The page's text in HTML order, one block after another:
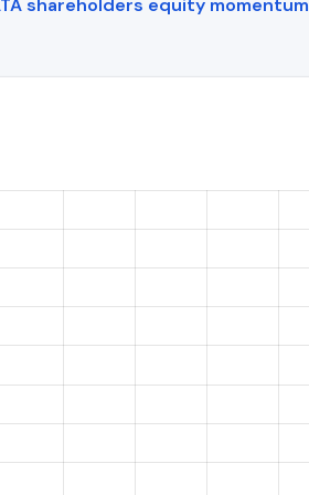
shareholders equity momentum